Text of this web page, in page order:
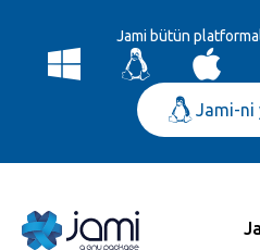
Jami bütün
Jami-ni